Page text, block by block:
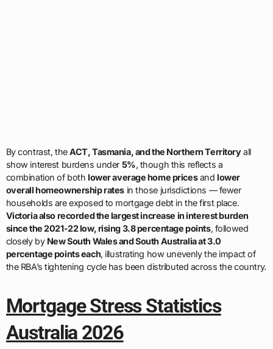
By contrast, theACT, Tasmania, and the Northern Territoryall
show interest burdens under 5%, though this reflects a
combination of both lower average home pricesandlower
overall homeownership ratesin those jurisdictions — fewer
households are exposed to mortgage debt in the first place.
Victoria also recorded the largest increase in interest burden
since the 2021-22 low, rising 3.8 percentage points, followed
closely by New South Wales and South Australia at 3.0
percentage points each, illustrating how unevenly the impact of
the RBA’s tightening cycle has been distributed across the country.
Mortgage Stress Statistics
Australia 2026